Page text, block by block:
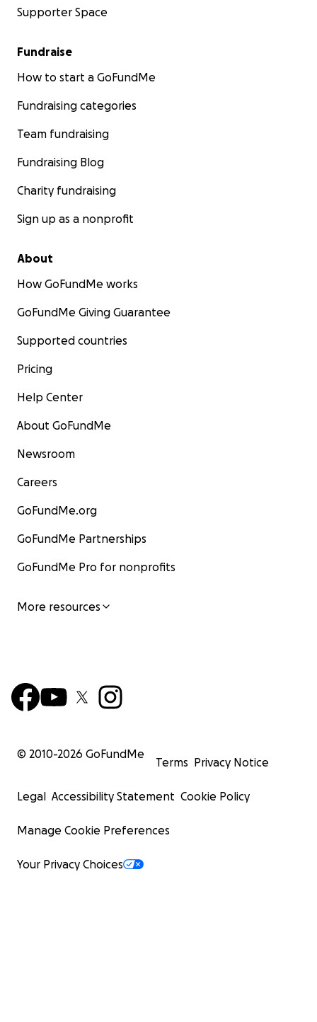
Supporter Space
Fundraise
How to start a GoFundMe
Fundraising categories
Team fundraising
Fundraising Blog
Charity fundraising
Sign up as a nonprofit
About
How GoFundMe works
GoFundMe Giving Guarantee
Supported countries
Pricing
Help Center
About GoFundMe
Newsroom
Careers
GoFundMe.org
GoFundMe Partnerships
GoFundMe Pro for nonprofits
More resources
© 2010-2026 GoFundMe
Terms Privacy Notice
Legal Accessibility Statement Cookie Policy
Manage Cookie Preferences
Your Privacy Choices